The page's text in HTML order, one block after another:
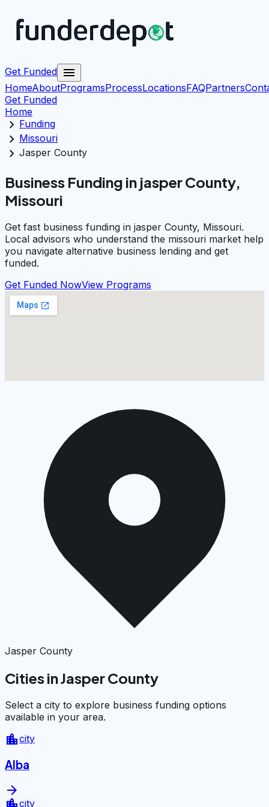
Get Funded menu
HomeAboutProgramsProcessLocationsFAQPartners
Get Funded
Home
chevron_right Funding
chevron_right Missouri
chevron_right Jasper County
Business Funding in jasper County,
Missouri
Get fast business funding in jasper County, Missouri.
Local advisors who understand the missouri market help
you navigate alternative business lending and get
funded.
Get Funded NowView Programs
Jasper County
Cities in Jasper County
Select a city to explore business funding options
available in your area.
location_citycity
Alba
arrow_forward
city